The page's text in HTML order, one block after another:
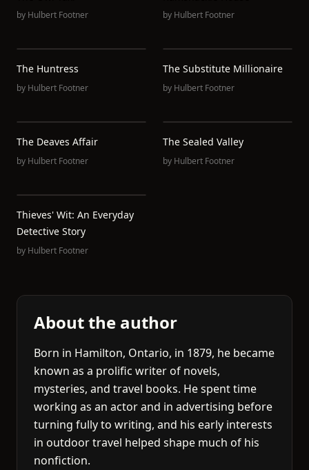
by Hulbert Footner by Hulbert Footner
The Huntress
by Hulbert Footner
The Substitute Millionaire
by Hulbert Footner
The Deaves Affair
by Hulbert Footner
The Sealed Valley
by Hulbert Footner
Thieves' Wit: An Everyday
Detective Story
by Hulbert Footner
About the author
Born in Hamilton, Ontario, in 1879, he became
known as a prolific writer of novels,
mysteries, and travel books. He spent time
working as an actor and in advertising before
turning fully to writing, and his early interests
in outdoor travel helped shape much of his
nonfiction.